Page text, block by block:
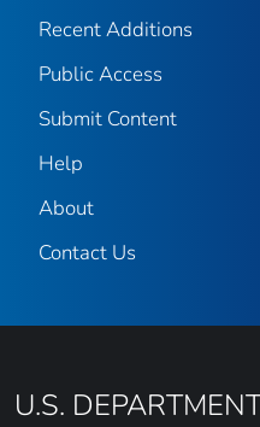
Recent Additions
Public Access
Submit Content
Help
About
Contact Us
U.S.